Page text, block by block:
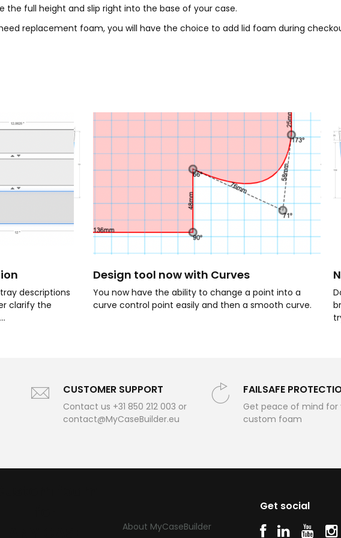
the full height and slip right into the base of your case.
replacement foam, you will have the choice to add lid foam during
descriptions
clarify the
Design tool now with Curves
You now have the ability to change a point into a
curve control point easily and then a smooth curve.
CUSTOMER SUPPORT
Contact us +31 850 212 003 or
contact@MyCaseBuilder.eu
FAILSAFE
Get peace of mind for
custom foam
About MyCaseBuilder
Get social